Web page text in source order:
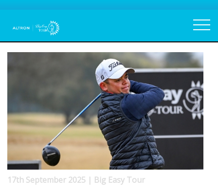
17th September 2025 | Big Easy Tour